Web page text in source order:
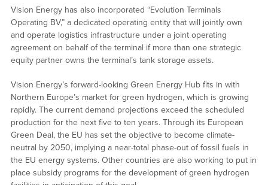
Vision Energy has also incorporated “Evolution Terminals
Operating BV,” a dedicated operating entity that will jointly own
and operate logistics infrastructure under a joint operating
agreement on behalf of the terminal if more than one strategic
equity partner owns the terminal’s tank storage assets.
Vision Energy’s forward-looking Green Energy Hub fits in with
Northern Europe’s market for green hydrogen, which is growing
rapidly. The current demand projections exceed the scheduled
production for the next five to ten years. Through its European
Green Deal, the EU has set the objective to become climate-
neutral by 2050, implying a near-total phase-out of fossil fuels in
the EU energy systems. Other countries are also working to put in
place subsidy programs for the development of green hydrogen